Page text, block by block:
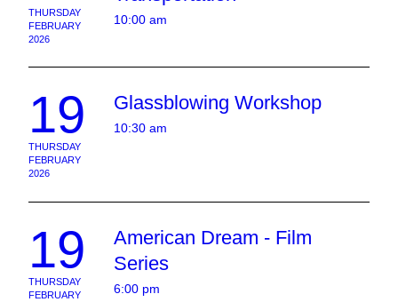
THURSDAY
FEBRUARY
2026
10:00 am
19
THURSDAY
FEBRUARY
2026
10:30 am
Glassblowing Workshop
19
THURSDAY
FEBRUARY
6:00 pm
American Dream - Film
Series